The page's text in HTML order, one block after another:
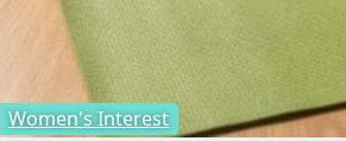
Women's Interest